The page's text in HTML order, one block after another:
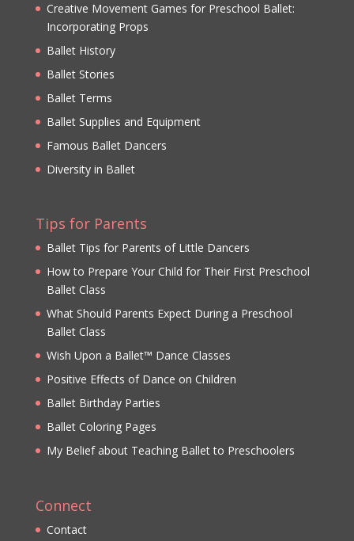
Creative Movement Games for Preschool Ballet:
Incorporating Props
Ballet History
Ballet Stories
Ballet Terms
Ballet Supplies and Equipment
Famous Ballet Dancers
Diversity in Ballet
Tips for Parents
Ballet Tips for Parents of Little Dancers
How to Prepare Your Child for Their First Preschool
Ballet Class
What Should Parents Expect During a Preschool
Ballet Class
Wish Upon a Ballet™ Dance Classes
Positive Effects of Dance on Children
Ballet Birthday Parties
Ballet Coloring Pages
My Belief about Teaching Ballet to Preschoolers
Connect
Contact